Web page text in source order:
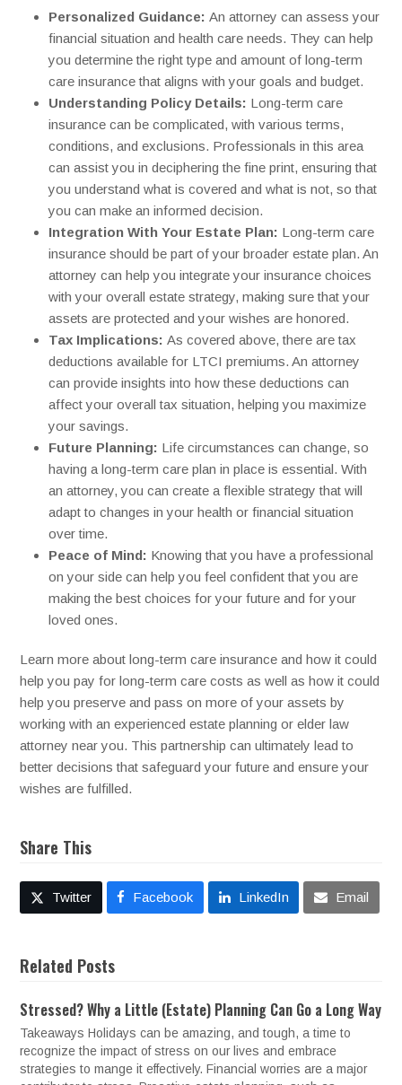
Personalized Guidance:An attorney can assess your
financial situation and health care needs. They can help
you determine the right type and amount of long-term
care insurance that aligns with your goals and budget.
Understanding Policy Details: Long-term care
insurance can be complicated, with various terms,
conditions, and exclusions. Professionals in this area
can assist you in deciphering the fine print, ensuring that
you understand what is covered and what is not, so that
you can make an informed decision.
Integration With Your Estate Plan: Long-term care
insurance should be part of your broader estate plan. An
attorney can help you integrate your insurance choices
with your overall estate strategy, making sure that your
assets are protected and your wishes are honored.
Tax Implications:As covered above, there are tax
deductions available for LTCI premiums. An attorney
can provide insights into how these deductions can
affect your overall tax situation, helping you maximize
your savings.
Future Planning: Life circumstances can change, so
having a long-term care plan in place is essential. With
an attorney, you can create a flexible strategy that will
adapt to changes in your health or financial situation
over time.
Peace of Mind: Knowing that you have a professional
on your side can help you feel confident that you are
making the best choices for your future and for your
loved ones.
Learn more about long-term care insurance and how it could
help you pay for long-term care costs as well as how it could
help you preserve and pass on more of your assets by
working with an experienced estate planning or elder law
attorney near you. This partnership can ultimately lead to
better decisions that safeguard your future and ensure your
wishes are fulfilled.
Share This
Twitter Facebook LinkedIn Email
Related Posts
Stressed? Why a Little (Estate) Planning Can Go a Long Way
Takeaways Holidays can be amazing, and tough, a time to
recognize the impact of stress on our lives and embrace
strategies to mange it effectively. Financial worries are a major